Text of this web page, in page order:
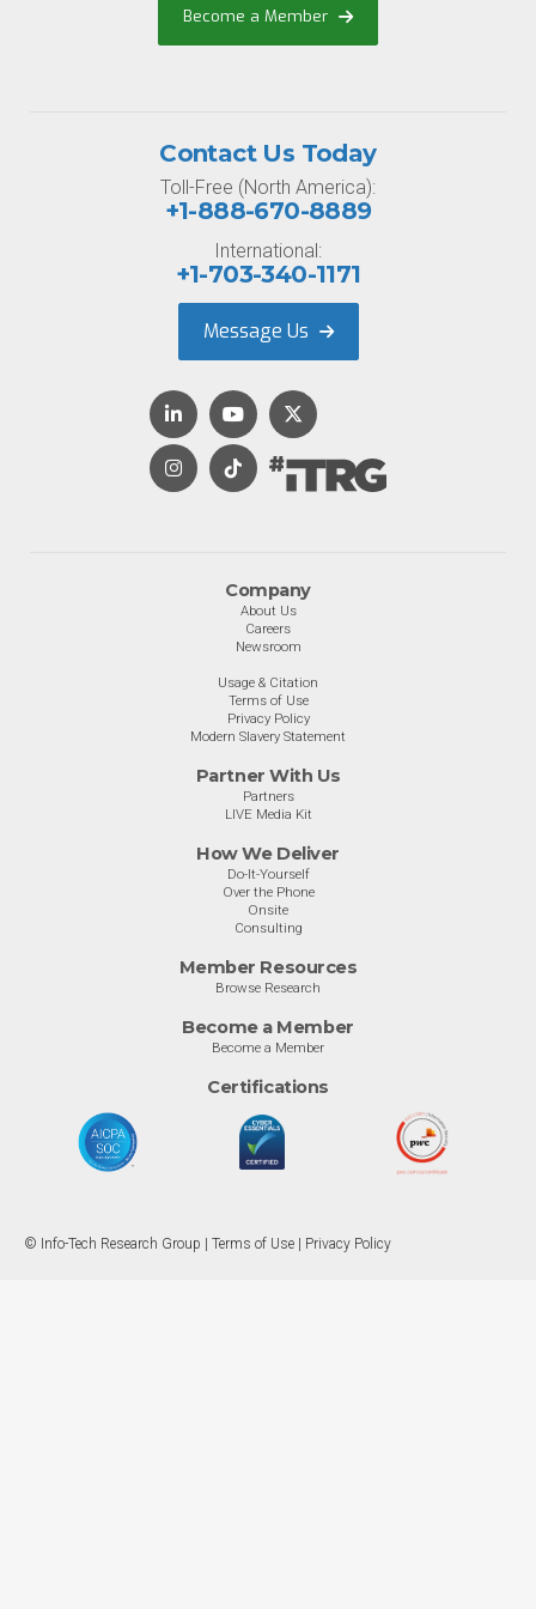
Become a Member
Company
About Us
Careers
Newsroom
Usage & Citation
Terms of Use
Privacy Policy
Modern Slavery Statement
Partner With Us
Partners
LIVE Media Kit
How We Deliver
Do-It-Yourself
Over the Phone
Onsite
Consulting
Member Resources
Browse Research
Become a Member
Become a Member
Certifications
Contact Us Today
Toll-Free (North America):
+1-888-670-8889
International:
+1-703-340-1171
Message Us
© Info-Tech Research Group | Terms of Use Privacy Policy